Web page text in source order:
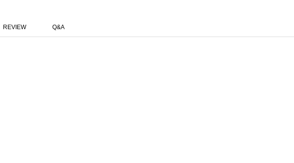
REVIEW Q&A